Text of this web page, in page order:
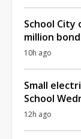
School City
million
10h ago
Small
School
12h ago